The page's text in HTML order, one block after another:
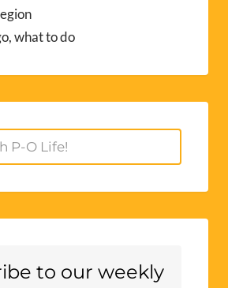
what to do
to our weekly